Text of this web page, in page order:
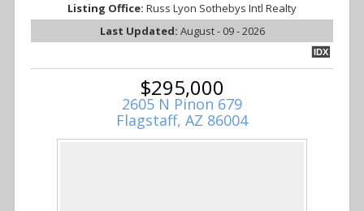
Listing Office: Russ Lyon Sothebys Intl Realty
Last Updated: August - 09 - 2026
IDX
$295,000
2605 N Pinon 679
Flagstaff, AZ 86004